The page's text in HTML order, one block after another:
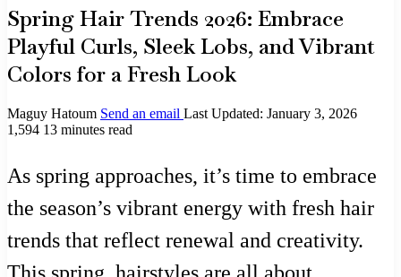
Spring Hair Trends 2026: Embrace
Playful Curls, Sleek Lobs, and Vibrant
Colors for a Fresh Look
Maguy Hatoum Send an email Last Updated: January 3, 2026
1,594 13 minutes read
As spring approaches, it’s time to embrace
the season’s vibrant energy with fresh hair
trends that reflect renewal and creativity.